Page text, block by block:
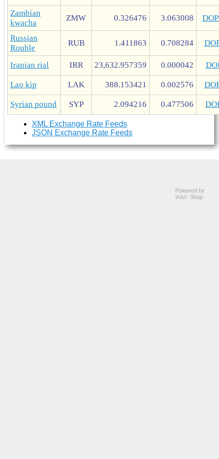
Zambian
kwacha
ZMW 0.326476 3.063008
Russian
Rouble
RUB 1.411863 0.708284
Iranian rial IRR 23,632.957359 0.000042
Lao kip LAK 388.153421 0.002576
Syrian pound SYP 2.094216 0.477506
XML Exchange Rate Feeds
JSON Exchange Rate Feeds